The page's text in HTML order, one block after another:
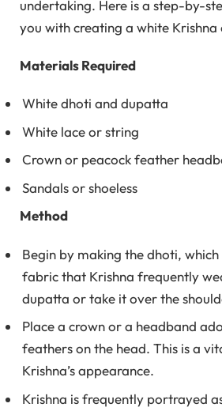
undertaking. Here is a step-by-
you with creating a white Krishna
Materials Required
White dhoti and dupatta
White lace or string
Crown or peacock feather
Sandals or shoeless
Method
Begin by making the dhoti,
fabric that Krishna frequently
dupatta or take it over the
Place a crown or a headband
feathers on the head. This is a
Krishna’s appearance.
Krishna is frequently portrayed